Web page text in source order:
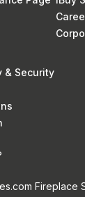
& Security
Fireplace